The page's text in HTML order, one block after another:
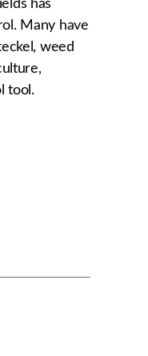
has
Many have
weed
tool.